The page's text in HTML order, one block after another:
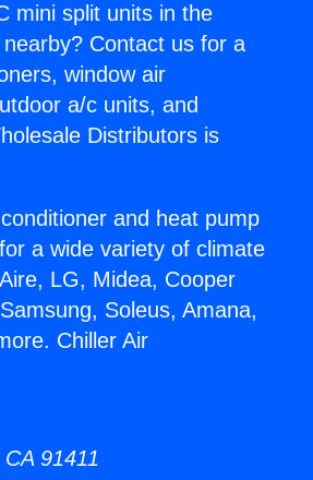
mini split units in the
Contact us for a
window air
a/c units, and
Distributors is
and heat pump
a wide variety of climate
LG, Midea, Cooper
Soleus, Amana,
Chiller Air
91411